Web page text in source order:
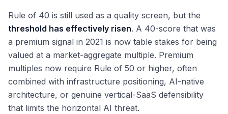
Rule of 40 is still used as a quality screen, but the
threshold has effectively risen. A 40-score that was
a premium signal in 2021 is now table stakes for being
valued at a market-aggregate multiple. Premium
multiples now require Rule of 50 or higher, often
combined with infrastructure positioning, AI-native
architecture, or genuine vertical-SaaS defensibility
that limits the horizontal AI threat.